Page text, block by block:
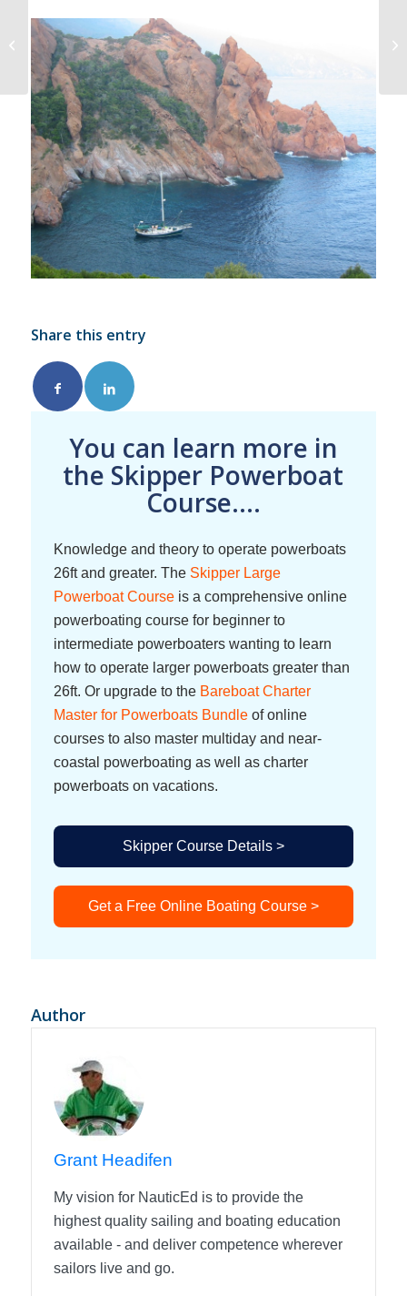
Share this entry
You can learn more in
the Skipper Powerboat
Course....
Knowledge and theory to operate powerboats
26ft and greater. The Skipper Large
Powerboat Courseis a comprehensive online
powerboating course for beginner to
intermediate powerboaters wanting to learn
how to operate larger powerboats greater than
26ft. Or upgrade to the Bareboat Charter
Master for Powerboats Bundleof online
courses to also master multiday and near-
coastal powerboating as well as charter
powerboats on vacations.
Skipper Course Details >
Get a Free Online Boating Course >
Author
Grant Headifen
My vision for NauticEd is to provide the
highest quality sailing and boating education
available - and deliver competence wherever
sailors live and go.
Springing On and In
when Docking